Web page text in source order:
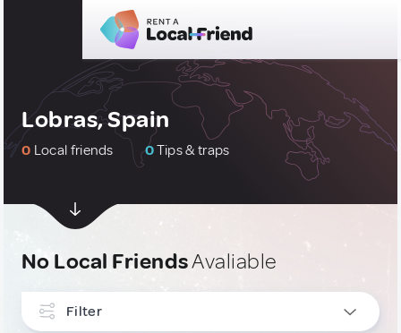
Lobras, Spain
0 Local friends 0Tips & traps
No Local FriendsAvaliable
Filter